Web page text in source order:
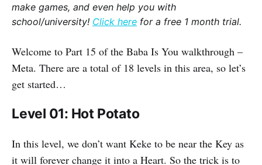
make games, and even help you with
school/university! Click here for a free 1 month trial.
Welcome to Part 15 of the Baba Is You walkthrough –
Meta. There are a total of 18 levels in this area, so let’s
get started…
Level 01: Hot Potato
In this level, we don’t want Keke to be near the Key as
it will forever change it into a Heart. So the trick is to